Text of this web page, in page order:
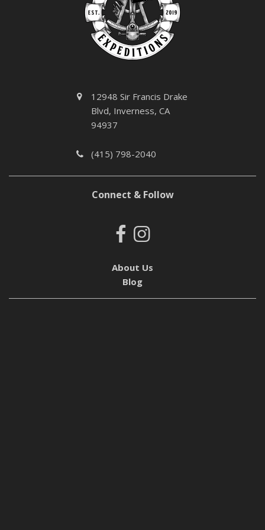
12948 Sir Francis Drake
Blvd, Inverness, CA
94937
(415) 798-2040
Connect & Follow
About Us
Blog